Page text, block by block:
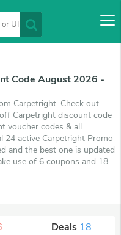
Code August 2026 -
Carpetright. Check out
Carpetright discount code
voucher codes & all
24 active Carpetright Promo
and the best one is updated
use of 6 coupons and 18
off, when you're
VoucherArea promises
Deals 18